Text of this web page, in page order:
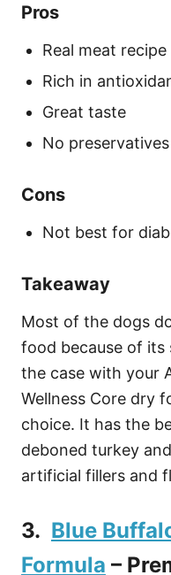
Pros
Real meat recipe
Rich in
Great taste
No preservatives
Cons
Not best for
Takeaway
Most of the dogs
food because of its
the case with your
Wellness Core dry
choice. It has the
deboned turkey
artificial fillers and
3. Blue
Formula –